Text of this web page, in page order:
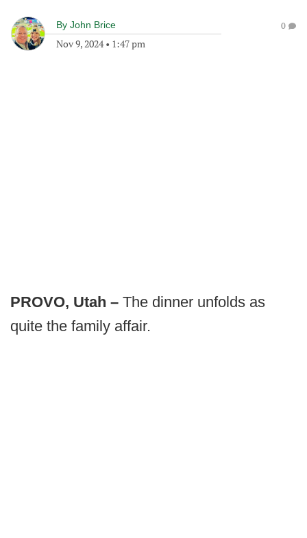
By John Brice
Nov 9, 2024• 1:47 pm
0
PROVO, Utah – The dinner unfolds as
quite the family affair.